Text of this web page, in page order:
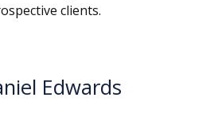
clients.
Edwards